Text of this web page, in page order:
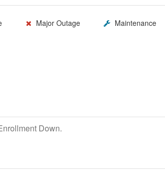
Major Outage Maintenance
Down.